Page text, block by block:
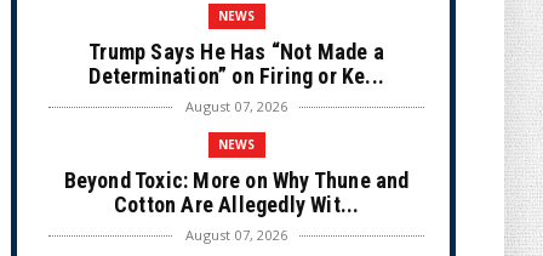
NEWS
Trump Says He Has “Not Made a
Determination” on Firing or Ke...
August 07, 2026
NEWS
Beyond Toxic: More on Why Thune and
Cotton Are Allegedly Wit...
August 07, 2026